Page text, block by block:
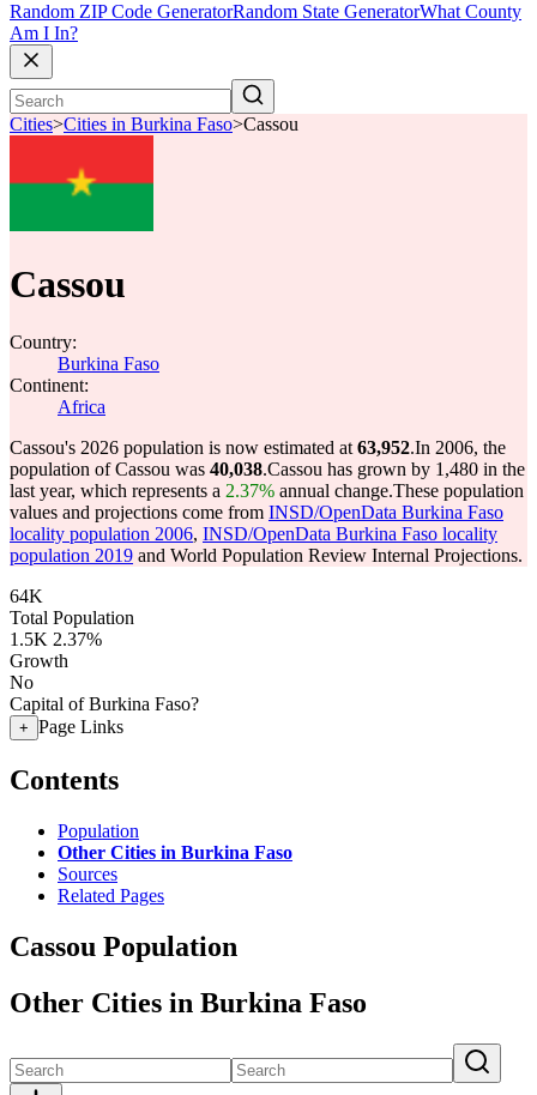
Random ZIP Code GeneratorRandom State GeneratorWhat County
Am I In?
Cities>Cities in Burkina Faso>Cassou
Cassou
Country:
Burkina Faso
Continent:
Africa
Cassou's 2026 population is now estimated at 63,952.In 2006, the
population of Cassou was 40,038.Cassou has grown by 1,480 in the
last year, which represents a 2.37% annual change.These population
values and projections come from INSD/OpenData Burkina Faso
locality population 2006, INSD/OpenData Burkina Faso locality
population 2019 and World Population Review Internal Projections.
64K
Total Population
1.5K 2.37%
Growth
No
Capital of Burkina Faso?
+ Page Links
Contents
Population
Other Cities in Burkina Faso
Sources
Related Pages
Cassou Population
Other Cities in Burkina Faso